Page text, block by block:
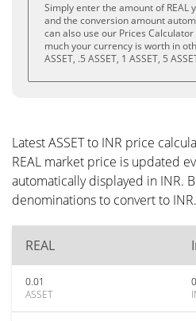
Simply enter the amount of REAL
and the conversion amount
can also use our Prices
much your currency is worth in
ASSET, .5 ASSET, 1 ASSET, 5
Latest ASSET to INR price
REAL market price is updated
automatically displayed in INR.
denominations to convert to INR.
REAL
0.01
ASSET